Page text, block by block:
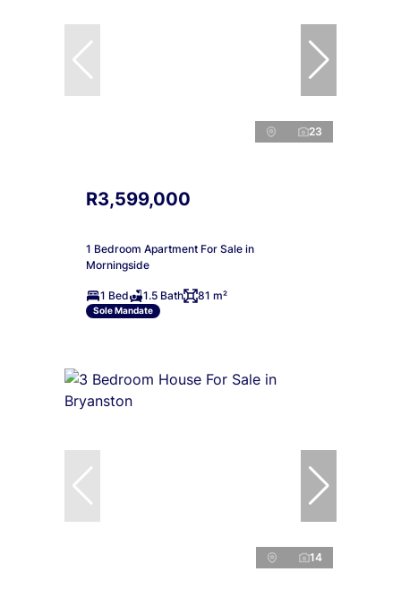
23
R3,599,000
1 Bedroom Apartment For Sale in
Morningside
1 Bed 1.5 Bath 81 m²
Sole Mandate
14